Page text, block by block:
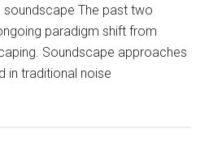
soundscape The past two
paradigm shift from
Soundscape approaches
in traditional noise